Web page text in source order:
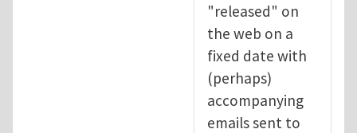
"released" on
the web on a
fixed date with
(perhaps)
accompanying
emails sent to